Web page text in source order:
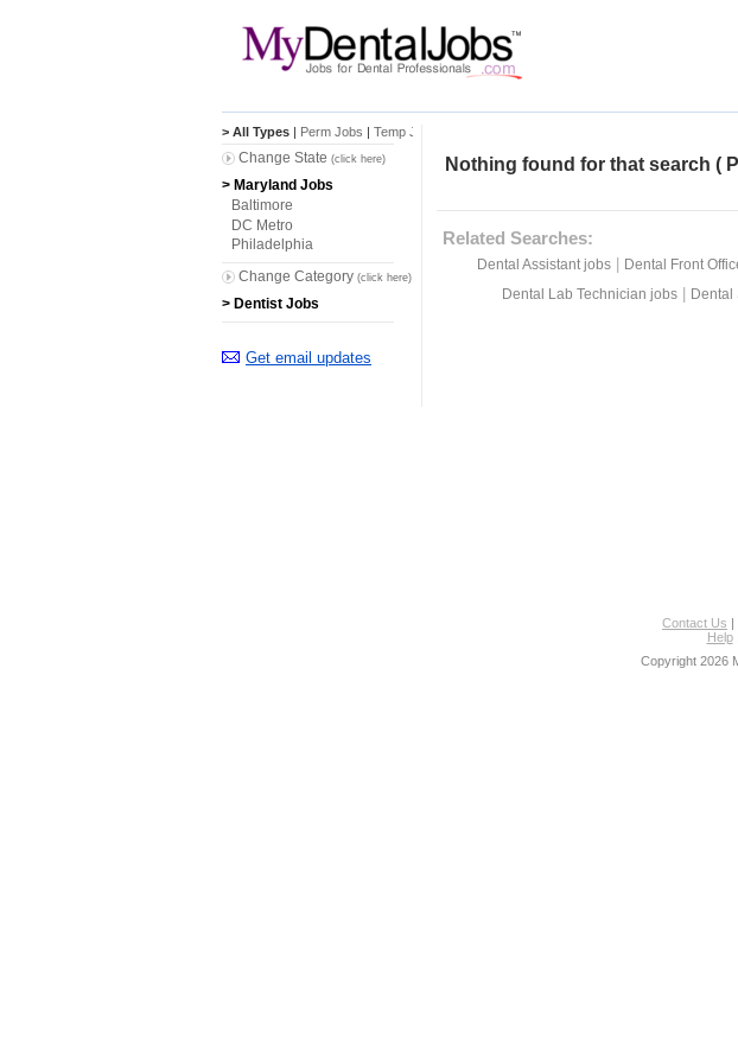
Nothing found for that search (
Related Searches:
Dental Assistant jobs Dental Front
Dental Lab Technician jobs
Dental
> All Types | Perm Jobs | Temp Jobs
Change State (click here)
> Maryland Jobs
Baltimore
DC Metro
Philadelphia
Change Category (click here)
> Dentist Jobs
Get email updates
Contact Us |
Help|
Copyright 2026